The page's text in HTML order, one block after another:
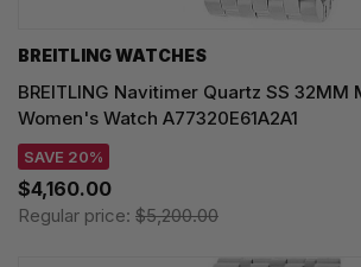
BREITLING WATCHES
BREITLING Navitimer Quartz SS 32MM
Women's Watch A77320E61A2A1
SAVE 20%
$4,160.00
Regular price: $5,200.00